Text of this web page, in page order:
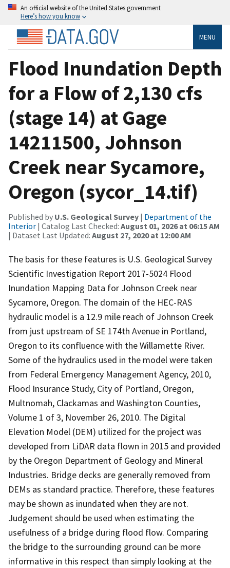
An official website of the United States government
Here’s how you know
MENU
Flood Inundation Depth
for a Flow of 2,130 cfs
(stage 14) at Gage
14211500, Johnson
Creek near Sycamore,
Oregon (sycor_14.tif)
Published by U.S. Geological Survey | Department of the
Interior | Catalog Last Checked: August 01, 2026 at 06:15 AM
| Dataset Last Updated: August 27, 2020 at 12:00 AM
The basis for these features is U.S. Geological Survey
Scientific Investigation Report 2017-5024 Flood
Inundation Mapping Data for Johnson Creek near
Sycamore, Oregon. The domain of the HEC-RAS
hydraulic model is a 12.9 mile reach of Johnson Creek
from just upstream of SE 174th Avenue in Portland,
Oregon to its confluence with the Willamette River.
Some of the hydraulics used in the model were taken
from Federal Emergency Management Agency, 2010,
Flood Insurance Study, City of Portland, Oregon,
Multnomah, Clackamas and Washington Counties,
Volume 1 of 3, November 26, 2010. The Digital
Elevation Model (DEM) utilized for the project was
developed from LiDAR data flown in 2015 and provided
by the Oregon Department of Geology and Mineral
Industries. Bridge decks are generally removed from
DEMs as standard practice. Therefore, these features
may be shown as inundated when they are not.
Judgement should be used when estimating the
usefulness of a bridge during flood flow. Comparing
the bridge to the surrounding ground can be more
informative in this respect than simply looking at the